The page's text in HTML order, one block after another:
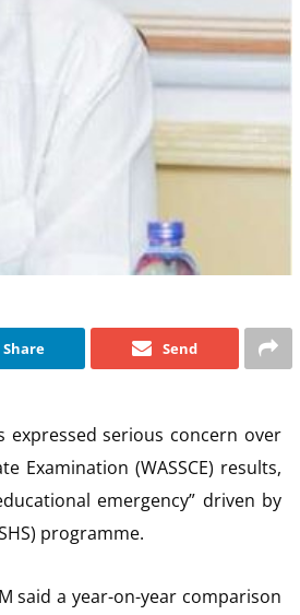
Share Send
expressed serious concern over
Examination (WASSCE) results,
emergency” driven by
programme.
said a year-on-year comparison